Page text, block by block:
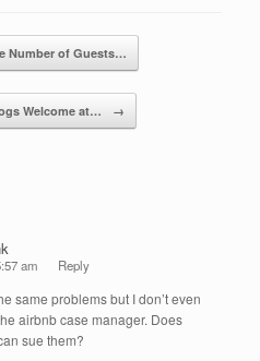
Number of Guests…
Welcome at… →
am Reply
same problems but I don’t even
airbnb case manager. Does
sue them?